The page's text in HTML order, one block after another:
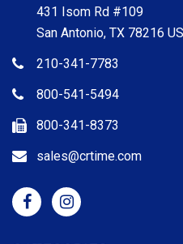
431 Isom Rd #109
San Antonio, TX 78216
210-341-7783
800-541-5494
800-341-8373
sales@crtime.com